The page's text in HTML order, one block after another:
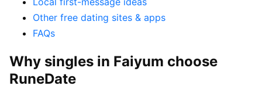
Other free dating sites & apps
FAQs
Why singles in Faiyum choose
RuneDate